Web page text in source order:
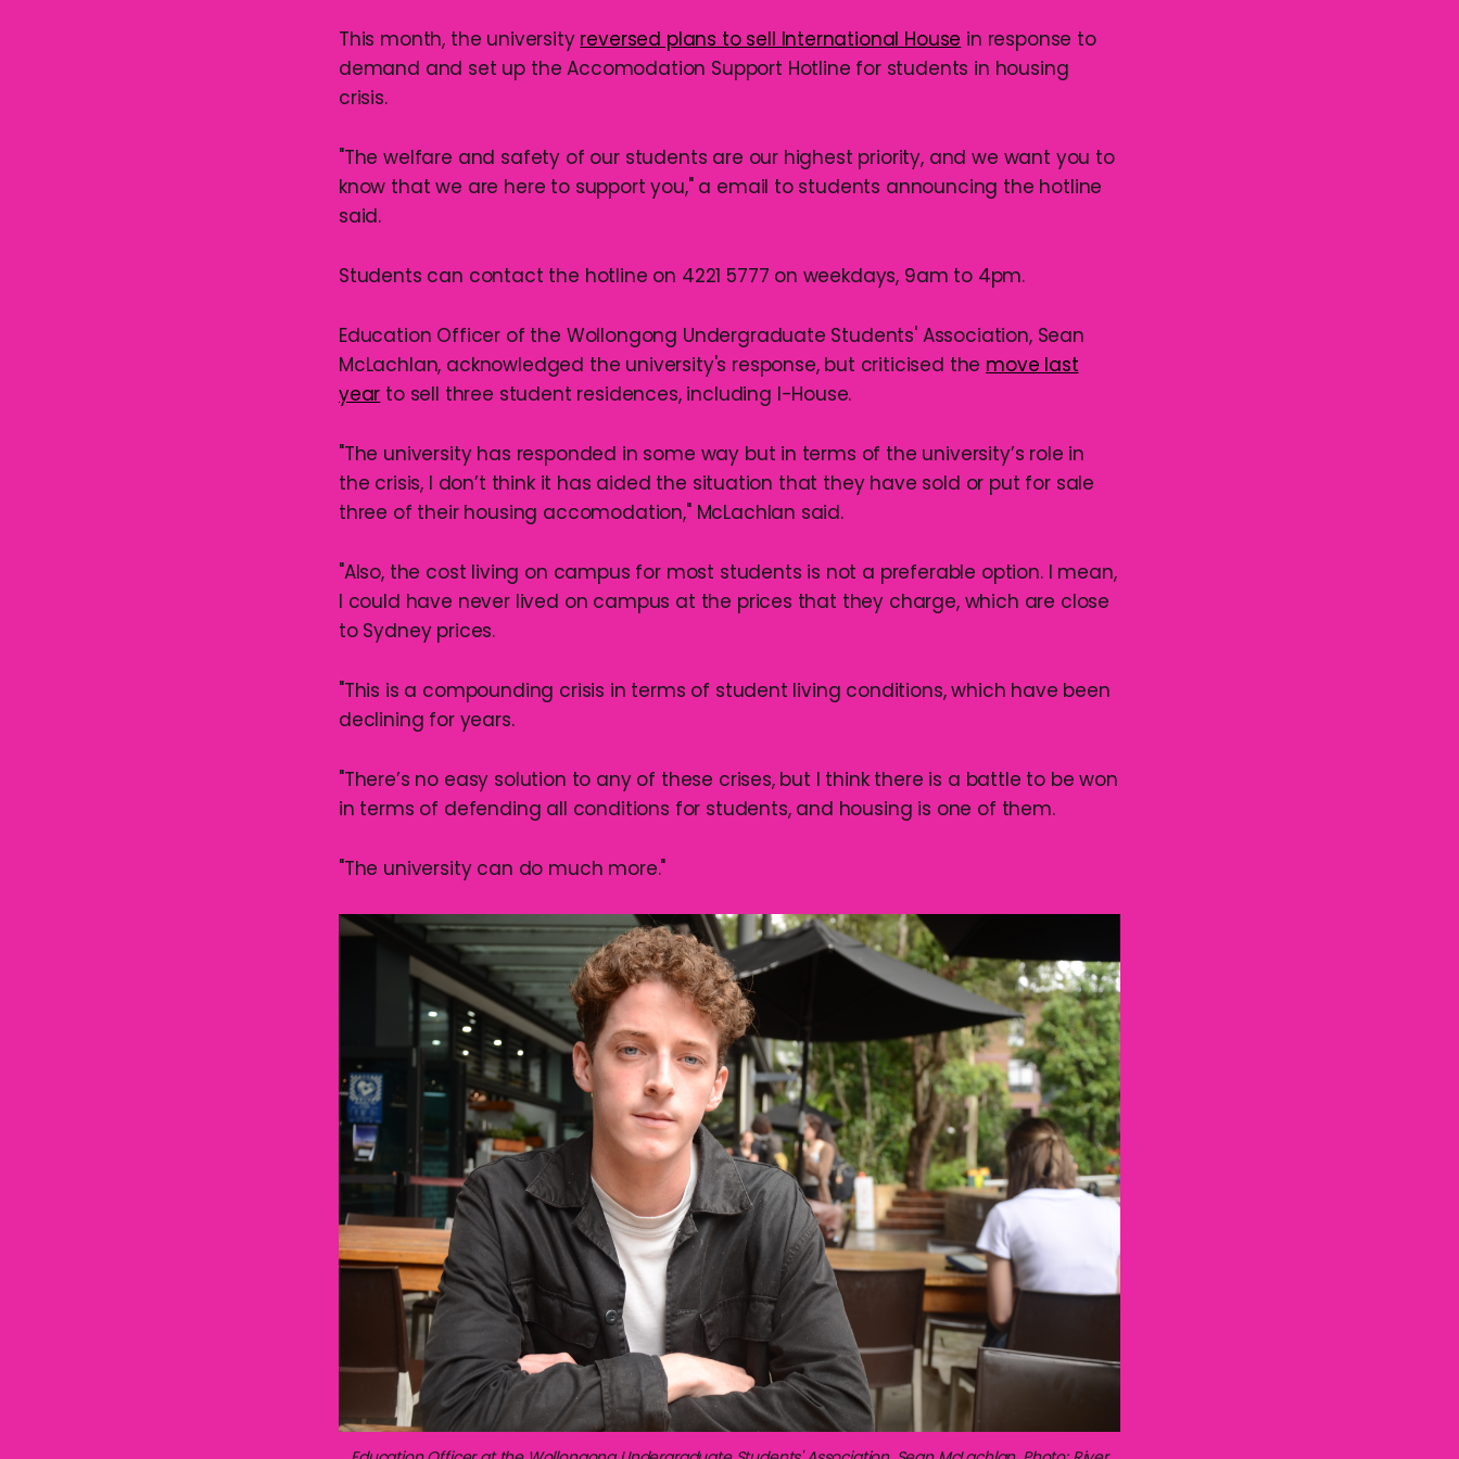
This month, the university reversed plans to sell International House in response to
demand and set up the Accomodation Support Hotline for students in housing
crisis.
"The welfare and safety of our students are our highest priority, and we want you to
know that we are here to support you," a email to students announcing the hotline
said.
Students can contact the hotline on 4221 5777 on weekdays, 9am to 4pm.
Education Officer of the Wollongong Undergraduate Students' Association, Sean
McLachlan, acknowledged the university's response, but criticised the move last
year to sell three student residences, including I-House.
"The university has responded in some way but in terms of the university’s role in
the crisis, I don’t think it has aided the situation that they have sold or put for sale
three of their housing accomodation," McLachlan said.
"Also, the cost living on campus for most students is not a preferable option. I mean,
I could have never lived on campus at the prices that they charge, which are close
to Sydney prices.
"This is a compounding crisis in terms of student living conditions, which have been
declining for years.
"There’s no easy solution to any of these crises, but I think there is a battle to be won
in terms of defending all conditions for students, and housing is one of them.
"The university can do much more."